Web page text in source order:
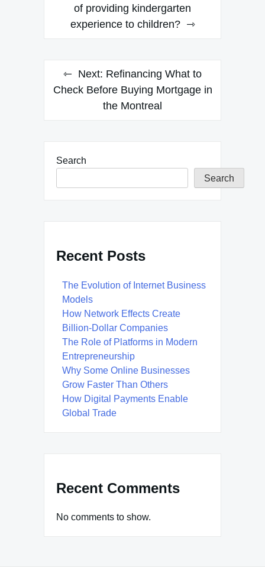
navigation
of providing kindergarten
experience to children?
Next: Refinancing What to
Check Before Buying Mortgage in
the Montreal
Search
Search
Recent Posts
The Evolution of Internet Business
Models
How Network Effects Create
Billion-Dollar Companies
The Role of Platforms in Modern
Entrepreneurship
Why Some Online Businesses
Grow Faster Than Others
How Digital Payments Enable
Global Trade
Recent Comments
No comments to show.